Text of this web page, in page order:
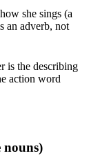
she sings (a
an adverb, not
is the describing
action word
nouns)